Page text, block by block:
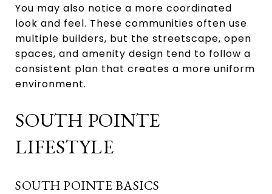
You may also notice a more coordinated
look and feel. These communities often use
multiple builders, but the streetscape, open
spaces, and amenity design tend to follow a
consistent plan that creates a more uniform
environment.
SOUTH POINTE
LIFESTYLE
SOUTH POINTE BASICS